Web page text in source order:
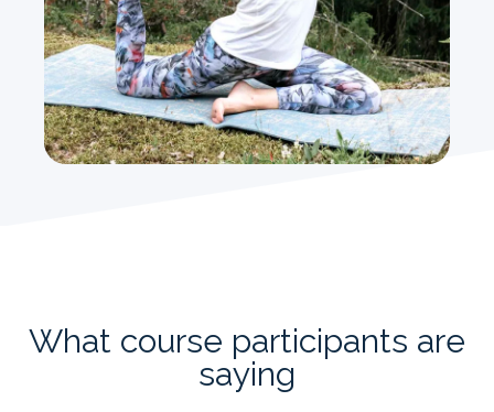
What course participants are
saying